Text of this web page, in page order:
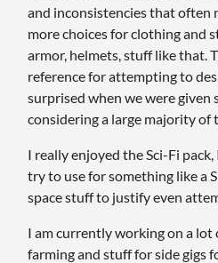
and inconsistencies that often
more choices for clothing and
armor, helmets, stuff like that.
reference for attempting to
surprised when we were
considering a large majority of
I really enjoyed the Sci-Fi
try to use for something like a
space stuff to justify even
I am currently working on a
farming and stuff for side gigs